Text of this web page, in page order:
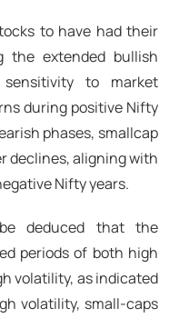
to have had their
the extended bullish
to market
during positive Nifty
phases, smallcap
declines, aligning with
Nifty years.
deduced that the
periods of both high
volatility, as indicated
volatility, small-caps